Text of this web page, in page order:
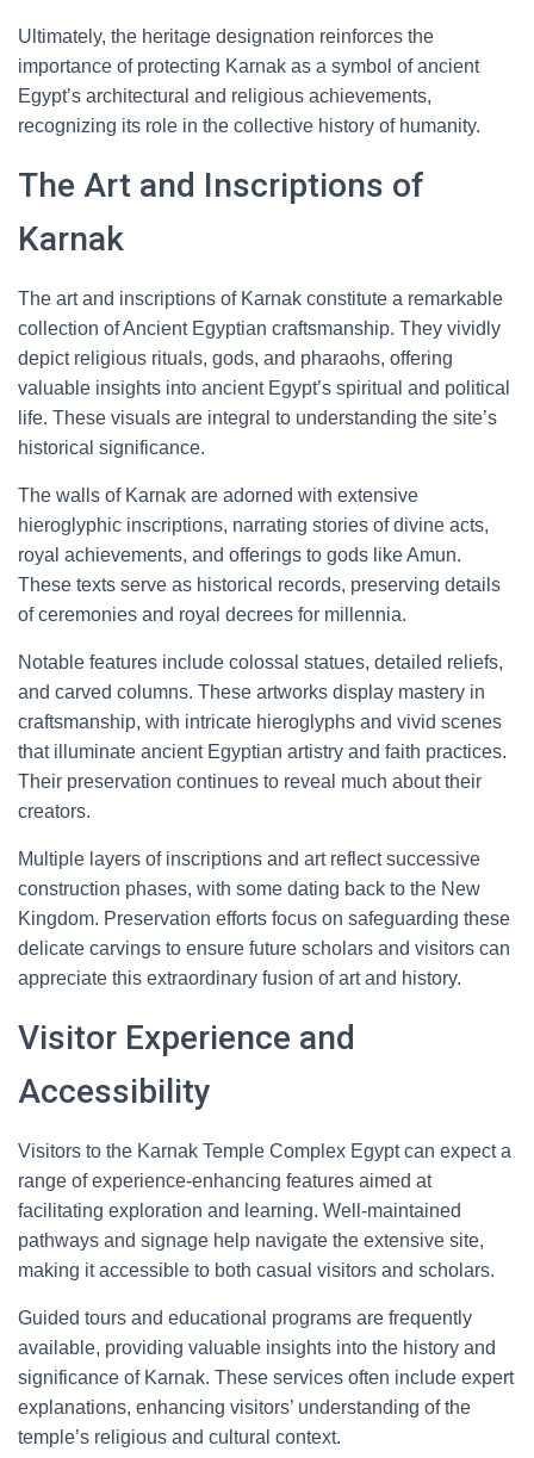
Ultimately, the heritage designation reinforces the
importance of protecting Karnak as a symbol of ancient
Egypt’s architectural and religious achievements,
recognizing its role in the collective history of humanity.
The Art and Inscriptions of
Karnak
The art and inscriptions of Karnak constitute a remarkable
collection of Ancient Egyptian craftsmanship. They vividly
depict religious rituals, gods, and pharaohs, offering
valuable insights into ancient Egypt’s spiritual and political
life. These visuals are integral to understanding the site’s
historical significance.
The walls of Karnak are adorned with extensive
hieroglyphic inscriptions, narrating stories of divine acts,
royal achievements, and offerings to gods like Amun.
These texts serve as historical records, preserving details
of ceremonies and royal decrees for millennia.
Notable features include colossal statues, detailed reliefs,
and carved columns. These artworks display mastery in
craftsmanship, with intricate hieroglyphs and vivid scenes
that illuminate ancient Egyptian artistry and faith practices.
Their preservation continues to reveal much about their
creators.
Multiple layers of inscriptions and art reflect successive
construction phases, with some dating back to the New
Kingdom. Preservation efforts focus on safeguarding these
delicate carvings to ensure future scholars and visitors can
appreciate this extraordinary fusion of art and history.
Visitor Experience and
Accessibility
Visitors to the Karnak Temple Complex Egypt can expect a
range of experience-enhancing features aimed at
facilitating exploration and learning. Well-maintained
pathways and signage help navigate the extensive site,
making it accessible to both casual visitors and scholars.
Guided tours and educational programs are frequently
available, providing valuable insights into the history and
significance of Karnak. These services often include expert
explanations, enhancing visitors’ understanding of the
temple’s religious and cultural context.